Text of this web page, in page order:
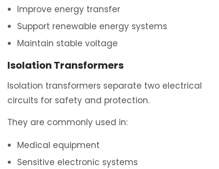
Improve energy transfer
Support renewable energy systems
Maintain stable voltage
Isolation Transformers
Isolation transformers separate two electrical
circuits for safety and protection.
They are commonly used in:
Medical equipment
Sensitive electronic systems